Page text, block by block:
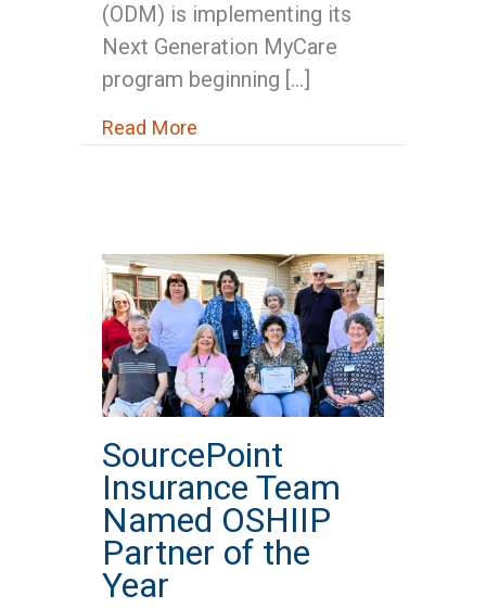
(ODM) is implementing its
Next Generation MyCare
program beginning […]
Read More
SourcePoint
Insurance Team
Named OSHIIP
Partner of the
Year